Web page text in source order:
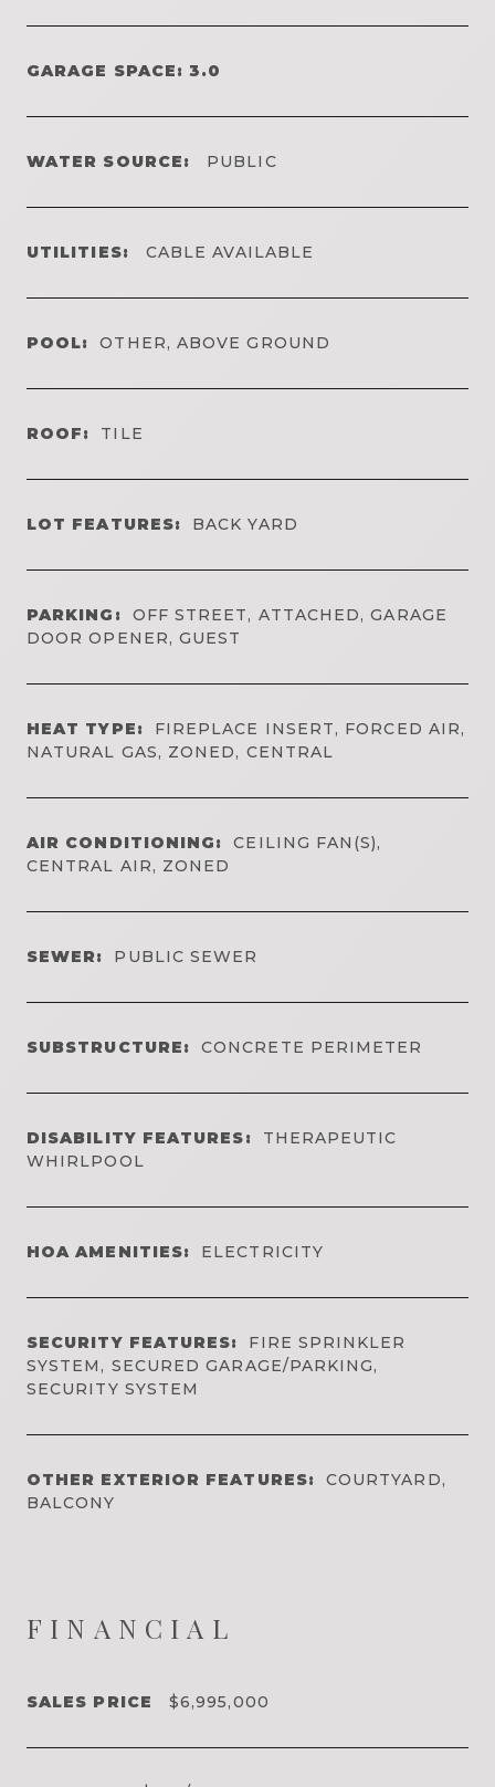
GARAGE SPACE: 3.0
WATER SOURCE: PUBLIC
UTILITIES: CABLE AVAILABLE
POOL: OTHER, ABOVE GROUND
ROOF: TILE
LOT FEATURES: BACK YARD
PARKING:
OFF STREET, ATTACHED, GARAGE
DOOR OPENER, GUEST
HEAT TYPE:
FIREPLACE INSERT, FORCED AIR,
NATURAL GAS, ZONED, CENTRAL
AIR CONDITIONING:
CEILING FAN(S),
CENTRAL AIR, ZONED
SEWER: PUBLIC SEWER
SUBSTRUCTURE: CONCRETE PERIMETER
DISABILITY FEATURES:
THERAPEUTIC
WHIRLPOOL
HOA AMENITIES: ELECTRICITY
SECURITY FEATURES:
FIRE SPRINKLER
SYSTEM, SECURED GARAGE/PARKING,
SECURITY SYSTEM
OTHER EXTERIOR FEATURES:
COURTYARD,
BALCONY
FINANCIAL
SALES PRICE $6,995,000